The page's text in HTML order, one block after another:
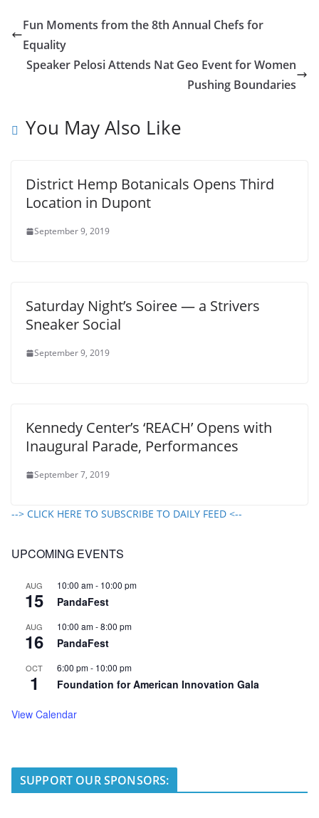
Fun Moments from the 8th Annual Chefs for
Equality
Speaker Pelosi Attends Nat Geo Event for Women
Pushing Boundaries
You May Also Like
District Hemp Botanicals Opens Third
Location in Dupont
September 9, 2019
Saturday Night’s Soiree — a Strivers
Sneaker Social
September 9, 2019
Kennedy Center’s ‘REACH’ Opens with
Inaugural Parade, Performances
September 7, 2019
--> CLICK HERE TO SUBSCRIBE TO DAILY FEED <--
UPCOMING EVENTS
AUG
15
10:00 am- 10:00 pm
PandaFest
AUG
16
10:00 am-8:00 pm
PandaFest
OCT
1
6:00 pm- 10:00 pm
Foundation for American Innovation Gala
View Calendar
SUPPORT OUR SPONSORS: